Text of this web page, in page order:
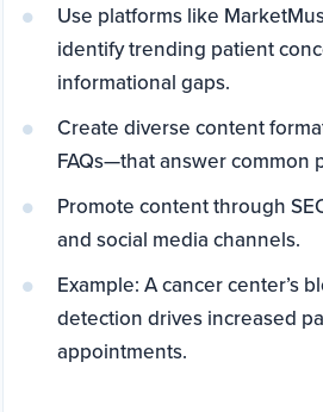
Use platforms like
identify trending patient
informational gaps.
Create diverse content
FAQs—that answer common
Promote content through
and social media channels.
Example: A cancer center’s
detection drives increased
appointments.